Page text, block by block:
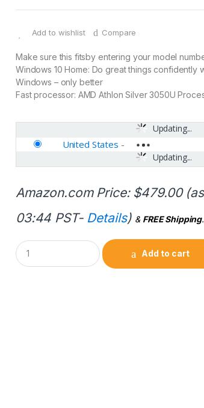
Add to wishlist Compare
Make sure this fitsby entering your model
Windows 10 Home: Do great things confidently
Windows – only better
Fast processor: AMD Athlon Silver 3050U
Updating...
Updating...
United States -
Amazon.com Price: $479.00
03:44 PST- Details) & FREE Shipping.
Q
u
a
Add to cart